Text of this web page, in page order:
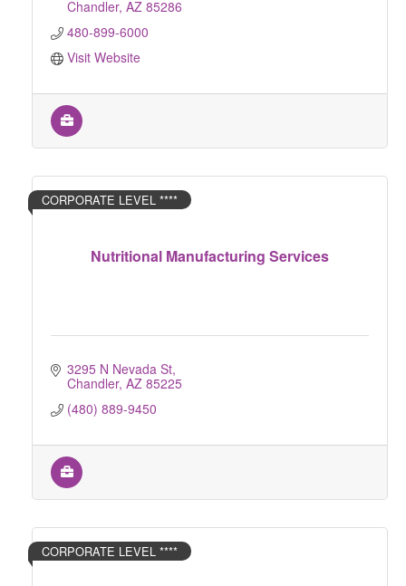
Chandler AZ 85286
480-899-6000
Visit Website
Nutritional Manufacturing Services
CORPORATE LEVEL ****
3295 N Nevada St
Chandler AZ 85225
(480) 889-9450
CORPORATE LEVEL ****